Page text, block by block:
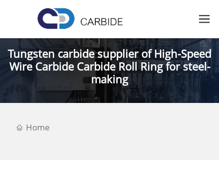
Tungsten carbide supplier of High-Speed
Wire Carbide Carbide Roll Ring for steel-
making
Home